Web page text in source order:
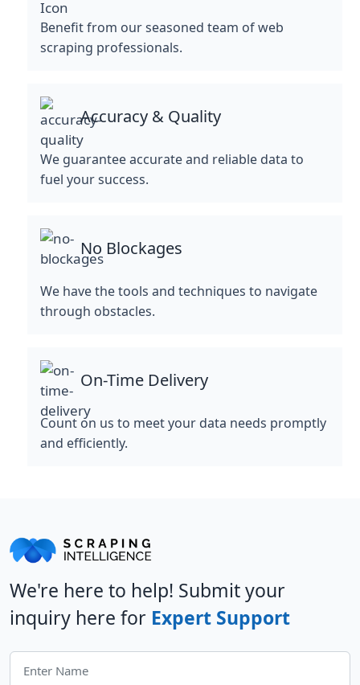
Benefit from our seasoned team of web
scraping professionals.
Accuracy & Quality
We guarantee accurate and reliable data to
fuel your success.
No Blockages
We have the tools and techniques to navigate
through obstacles.
On-Time Delivery
Count on us to meet your data needs promptly
and efficiently.
We're here to help! Submit your
inquiry here for Expert Support